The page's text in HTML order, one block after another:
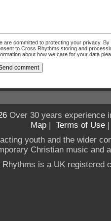
are committed to protecting your privacy.
to Cross Rhythms storing and
about how we care for your data
Over 30 years experience
Map | Terms of Use
youth and the wider
Christian music and
Rhythms is a UK registered